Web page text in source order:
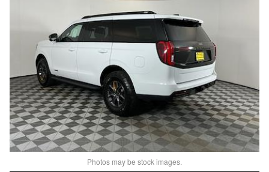
Photos may be stock images.